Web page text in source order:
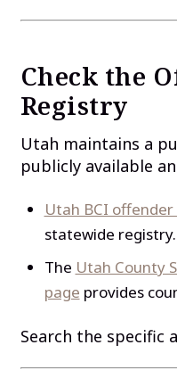
Check the
Registry
Utah maintains a
publicly available
Utah BCI
statewide registry.
The Utah County
page provides
Search the specific